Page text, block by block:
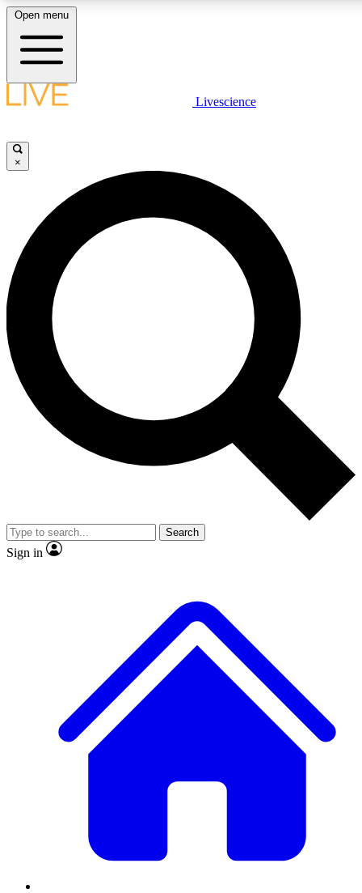
LIVE SCIENCE PLUS
JOIN FREE
LIVE SCIENCE PRO
Unlimited access to our exclusive features, expert analysis and in-depth
interviews, all ad-free
Exclusive, original
Member-only
JOIN LIVE SCIENCE PRO
Open menu
Livescience
×
Search
Sign in